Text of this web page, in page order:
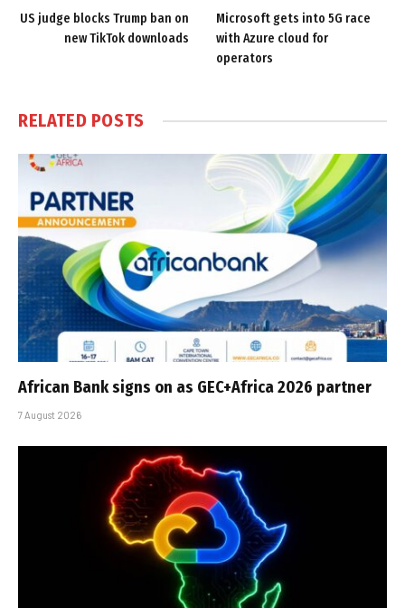
US judge blocks Trump ban on
new TikTok downloads
Microsoft gets into 5G race
with Azure cloud for
operators
RELATED POSTS
African Bank signs on as GEC+Africa 2026 partner
7 August 2026